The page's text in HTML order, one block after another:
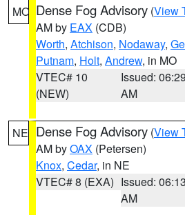
MO Dense Fog Advisory (View
AM by EAX (CDB)
Worth, Atchison, Nodaway,
Putnam, Holt, Andrew, in MO
VTEC# 10
(NEW)
Issued: 06:29
AM
NE Dense Fog Advisory (View
AM byOAX (Petersen)
Knox, Cedar, in NE
VTEC# 8 (EXA) Issued: 06:13
AM